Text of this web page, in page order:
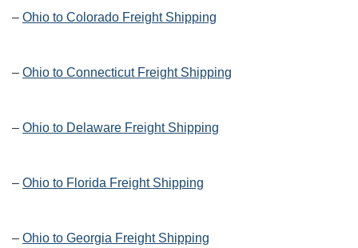
– Ohio to Colorado Freight Shipping
– Ohio to Connecticut Freight Shipping
– Ohio to Delaware Freight Shipping
– Ohio to Florida Freight Shipping
– Ohio to Georgia Freight Shipping